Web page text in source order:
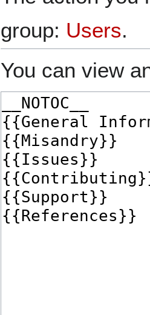
group: Users.
You can view